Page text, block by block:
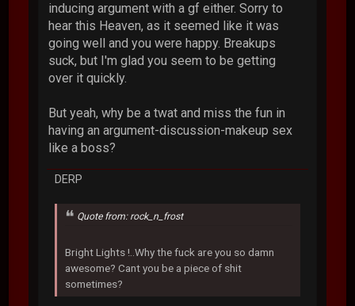
inducing argument with a gf either. Sorry to
hear this Heaven, as it seemed like it was
going well and you were happy. Breakups
suck, but I'm glad you seem to be getting
over it quickly.
But yeah, why be a twat and miss the fun in
having an argument-discussion-makeup sex
like a boss?
DERP
Quote from: rock_n_frost
Bright Lights !..Why the fuck are you so damn
awesome? Cant you be a piece of shit
sometimes?